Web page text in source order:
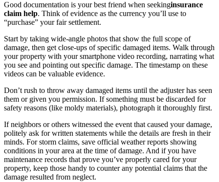
Good documentation is your best friend when seekinginsurance
claim help. Think of evidence as the currency you’ll use to
“purchase” your fair settlement.
Start by taking wide-angle photos that show the full scope of
damage, then get close-ups of specific damaged items. Walk through
your property with your smartphone video recording, narrating what
you see and pointing out specific damage. The timestamp on these
videos can be valuable evidence.
Don’t rush to throw away damaged items until the adjuster has seen
them or given you permission. If something must be discarded for
safety reasons (like moldy materials), photograph it thoroughly first.
If neighbors or others witnessed the event that caused your damage,
politely ask for written statements while the details are fresh in their
minds. For storm claims, save official weather reports showing
conditions in your area at the time of damage. And if you have
maintenance records that prove you’ve properly cared for your
property, keep those handy to counter any potential claims that the
damage resulted from neglect.